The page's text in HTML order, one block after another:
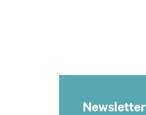
Newsletter